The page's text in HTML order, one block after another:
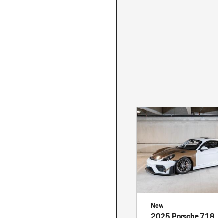
New